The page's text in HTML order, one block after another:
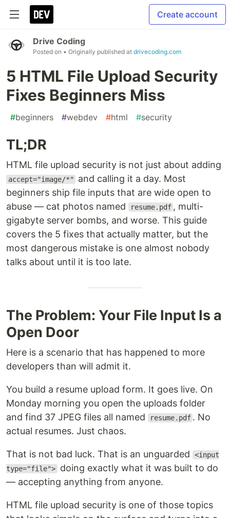
Create account
Drive Coding
Posted on • Originally published at drivecoding.com
5 HTML File Upload Security
Fixes Beginners Miss
#beginners #webdev #html #security
TL;DR
HTML file upload security is not just about adding
accept="image/*"
and calling it a day. Most
beginners ship file inputs that are wide open to
abuse — cat photos named
resume.pdf , multi-
gigabyte server bombs, and worse. This guide
covers the 5 fixes that actually matter, but the
most dangerous mistake is one almost nobody
talks about until it is too late.
The Problem: Your File Input Is a
Open Door
Here is a scenario that has happened to more
developers than will admit it.
You build a resume upload form. It goes live. On
Monday morning you open the uploads folder
and find 37 JPEG files all named
resume.pdf . No
actual resumes. Just chaos.
That is not bad luck. That is an unguarded
<input
type="file"> doing exactly what it was built to do
— accepting anything from anyone.
HTML file upload security is one of those topics